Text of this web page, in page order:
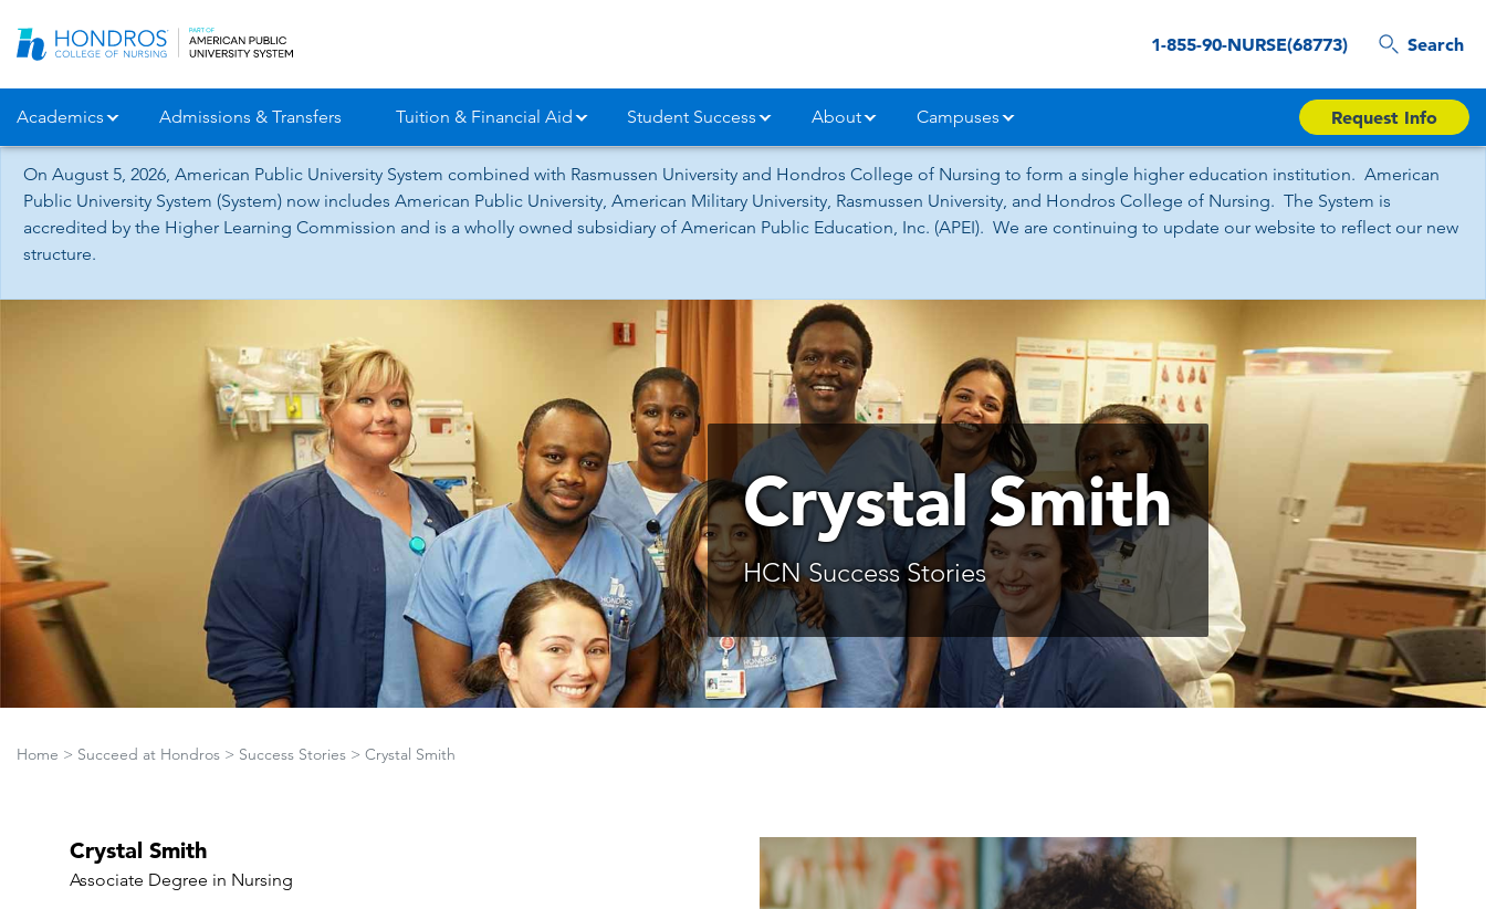
Navigation
1-855-90-NURSE(68773) Search
Academics Admissions & Transfers Tuition & Financial Aid Student Success About Campuses Request Info
On August 5, 2026, American Public University System combined with Rasmussen University and Hondros College of Nursing to form a single higher education institution. American
Public University System (System) now includes American Public University, American Military University, Rasmussen University, and Hondros College of Nursing. The System is
accredited by the Higher Learning Commission and is a wholly owned subsidiary of American Public Education, Inc. (APEI). We are continuing to update our website to reflect our new
structure.
Crystal Smith
HCN Success Stories
Home > Succeed at Hondros > Success Stories > Crystal Smith
Crystal Smith
Associate Degree in Nursing